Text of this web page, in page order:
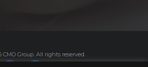
CMO Group. All rights reserved.